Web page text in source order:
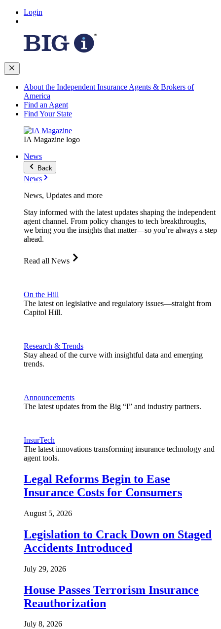
Login
About the Independent Insurance Agents & Brokers of
America
Find an Agent
Find Your State
IA Magazine logo
News
Back
News
News, Updates and more
Stay informed with the latest updates shaping the independent
agent channel. From policy changes to tech breakthroughs,
we bring you the insights that matter—so you’re always a step
ahead.
Read all News
On the Hill
The latest on legislative and regulatory issues—straight from
Capitol Hill.
Research & Trends
Stay ahead of the curve with insightful data and emerging
trends.
Announcements
The latest updates from the Big “I” and industry partners.
InsurTech
The latest innovations transforming insurance technology and
agent tools.
Legal Reforms Begin to Ease
Insurance Costs for Consumers
August 5, 2026
Legislation to Crack Down on Staged
Accidents Introduced
July 29, 2026
House Passes Terrorism Insurance
Reauthorization
July 8, 2026